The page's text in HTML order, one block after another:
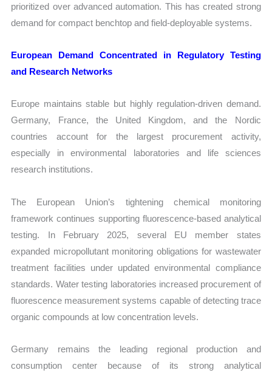
prioritized over advanced automation. This has created strong
demand for compact benchtop and field-deployable systems.
European Demand Concentrated in Regulatory Testing
and Research Networks
Europe maintains stable but highly regulation-driven demand.
Germany, France, the United Kingdom, and the Nordic
countries account for the largest procurement activity,
especially in environmental laboratories and life sciences
research institutions.
The European Union’s tightening chemical monitoring
framework continues supporting fluorescence-based analytical
testing. In February 2025, several EU member states
expanded micropollutant monitoring obligations for wastewater
treatment facilities under updated environmental compliance
standards. Water testing laboratories increased procurement of
fluorescence measurement systems capable of detecting trace
organic compounds at low concentration levels.
Germany remains the leading regional production and
consumption center because of its strong analytical